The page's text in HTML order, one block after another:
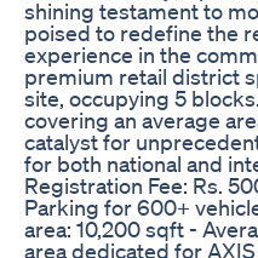
shining testament to
poised to redefine the
experience in the
premium retail district
site, occupying 5
covering an average
catalyst for
for both national and
Registration Fee: Rs.
Parking for 600+
area: 10,200 sqft -
area dedicated for